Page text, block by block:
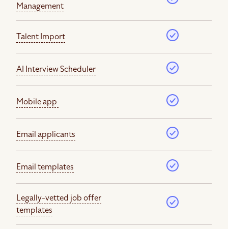
Management
Talent Import
AI Interview Scheduler
Mobile app
Email applicants
Email templates
Legally-vetted job offer
templates